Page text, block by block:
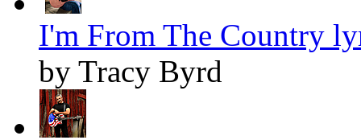
I'm From The Country
by Tracy Byrd